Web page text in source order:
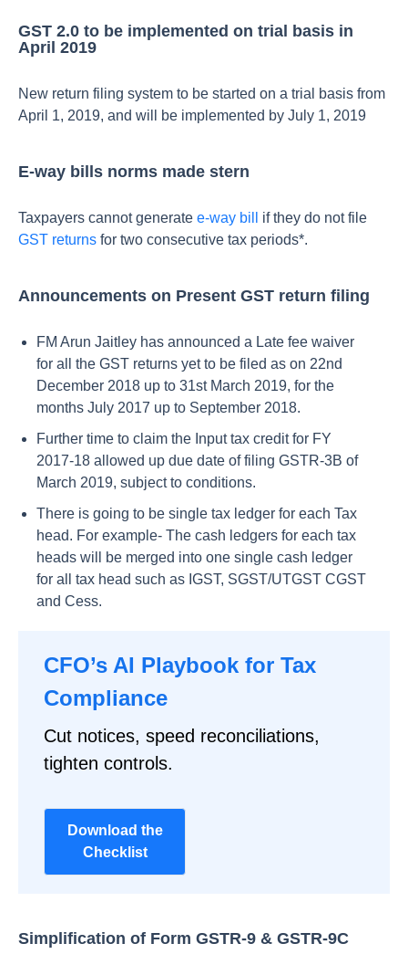
GST 2.0 to be implemented on trial basis in
April 2019
New return filing system to be started on a trial basis from
April 1, 2019, and will be implemented by July 1, 2019
E-way bills norms made stern
Taxpayers cannot generate e-way bill
if they do not file
GST returns for two consecutive tax periods*.
Announcements on Present GST return filing
FM Arun Jaitley has announced a Late fee waiver
for all the GST returns yet to be filed as on 22nd
December 2018 up to 31st March 2019, for the
months July 2017 up to September 2018.
Further time to claim the Input tax credit for FY
2017-18 allowed up due date of filing GSTR-3B of
March 2019, subject to conditions.
There is going to be single tax ledger for each Tax
head. For example- The cash ledgers for each tax
heads will be merged into one single cash ledger
for all tax head such as IGST, SGST/UTGST CGST
and Cess.
CFO’s AI Playbook for Tax
Compliance
Cut notices, speed reconciliations,
tighten controls.
Download the
Checklist
Simplification of Form GSTR-9 & GSTR-9C